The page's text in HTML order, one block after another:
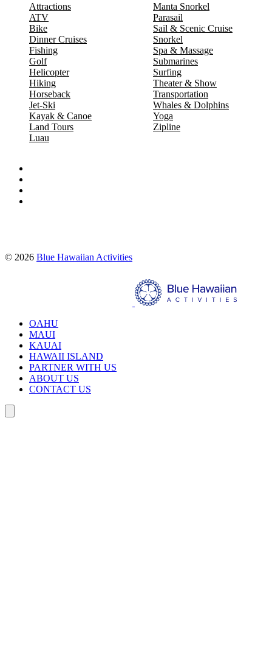
OAHU
MAUI
KAUAI
HAWAII ISLAND
PARTNER WITH US
ABOUT US
CONTACT US
Attractions
ATV
Bike
Dinner Cruises
Fishing
Golf
Helicopter
Hiking
Horseback
Jet-Ski
Kayak & Canoe
Land Tours
Luau
Manta Snorkel
Parasail
Sail & Scenic Cruise
Snorkel
Spa & Massage
Submarines
Surfing
Theater & Show
Transportation
Whales & Dolphins
Yoga
Zipline
© 2026 Blue Hawaiian Activities